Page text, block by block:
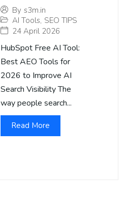
By s3m.in
AI Tools, SEO TIPS
24 April 2026
HubSpot Free AI Tool:
Best AEO Tools for
2026 to Improve AI
Search Visibility The
way people search...
Read More